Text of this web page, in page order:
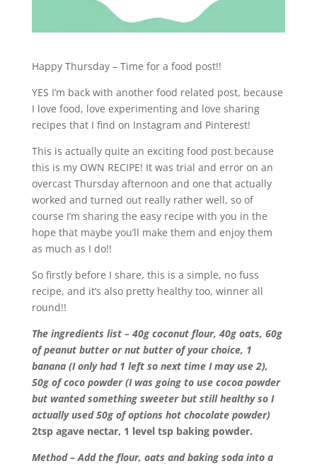
Happy Thursday – Time for a food post!!
YES I’m back with another food related post, because
I love food, love experimenting and love sharing
recipes that I find on Instagram and Pinterest!
This is actually quite an exciting food post because
this is my OWN RECIPE! It was trial and error on an
overcast Thursday afternoon and one that actually
worked and turned out really rather well, so of
course I’m sharing the easy recipe with you in the
hope that maybe you’ll make them and enjoy them
as much as I do!!
So firstly before I share, this is a simple, no fuss
recipe, and it’s also pretty healthy too, winner all
round!!
The ingredients list – 40g coconut flour, 40g oats, 60g
of peanut butter or nut butter of your choice, 1
banana (I only had 1 left so next time I may use 2),
50g of coco powder (I was going to use cocoa powder
but wanted something sweeter but still healthy so I
actually used 50g of options hot chocolate powder)
2tsp agave nectar, 1 level tsp baking powder.
Method – Add the flour, oats and baking soda into a